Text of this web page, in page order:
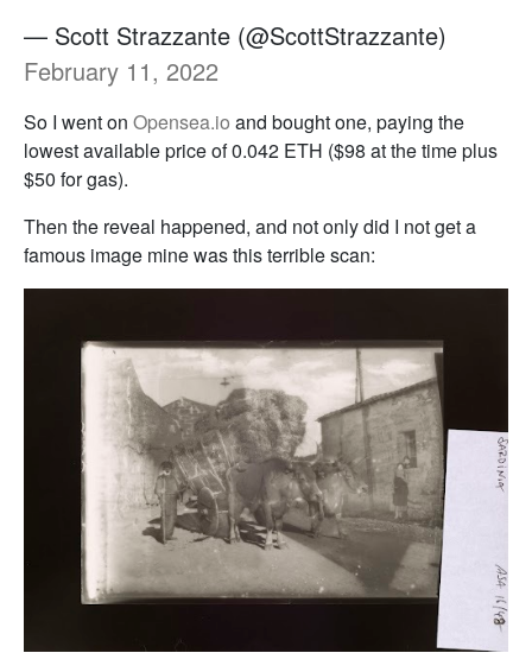
— Scott Strazzante (@ScottStrazzante)
February 11, 2022
So I went on Opensea.io and bought one, paying the
lowest available price of 0.042 ETH ($98 at the time plus
$50 for gas).
Then the reveal happened, and not only did I not get a
famous image mine was this terrible scan: